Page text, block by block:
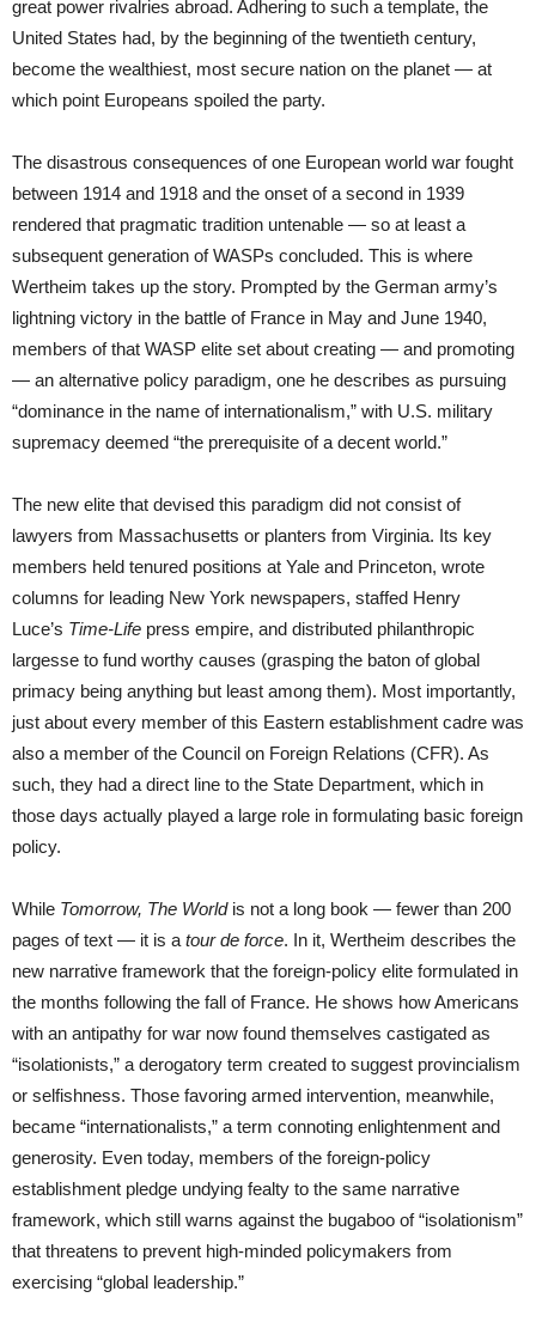
great power rivalries abroad. Adhering to such a template, the
United States had, by the beginning of the twentieth century,
become the wealthiest, most secure nation on the planet — at
which point Europeans spoiled the party.
The disastrous consequences of one European world war fought
between 1914 and 1918 and the onset of a second in 1939
rendered that pragmatic tradition untenable — so at least a
subsequent generation of WASPs concluded. This is where
Wertheim takes up the story. Prompted by the German army’s
lightning victory in the battle of France in May and June 1940,
members of that WASP elite set about creating — and promoting
— an alternative policy paradigm, one he describes as pursuing
“dominance in the name of internationalism,” with U.S. military
supremacy deemed “the prerequisite of a decent world.”
The new elite that devised this paradigm did not consist of
lawyers from Massachusetts or planters from Virginia. Its key
members held tenured positions at Yale and Princeton, wrote
columns for leading New York newspapers, staffed Henry
Luce’s Time-Life press empire, and distributed philanthropic
largesse to fund worthy causes (grasping the baton of global
primacy being anything but least among them). Most importantly,
just about every member of this Eastern establishment cadre was
also a member of the Council on Foreign Relations (CFR). As
such, they had a direct line to the State Department, which in
those days actually played a large role in formulating basic foreign
policy.
While Tomorrow, The World is not a long book — fewer than 200
pages of text — it is a tour de force. In it, Wertheim describes the
new narrative framework that the foreign-policy elite formulated in
the months following the fall of France. He shows how Americans
with an antipathy for war now found themselves castigated as
“isolationists,” a derogatory term created to suggest provincialism
or selfishness. Those favoring armed intervention, meanwhile,
became “internationalists,” a term connoting enlightenment and
generosity. Even today, members of the foreign-policy
establishment pledge undying fealty to the same narrative
framework, which still warns against the bugaboo of “isolationism”
that threatens to prevent high-minded policymakers from
exercising “global leadership.”